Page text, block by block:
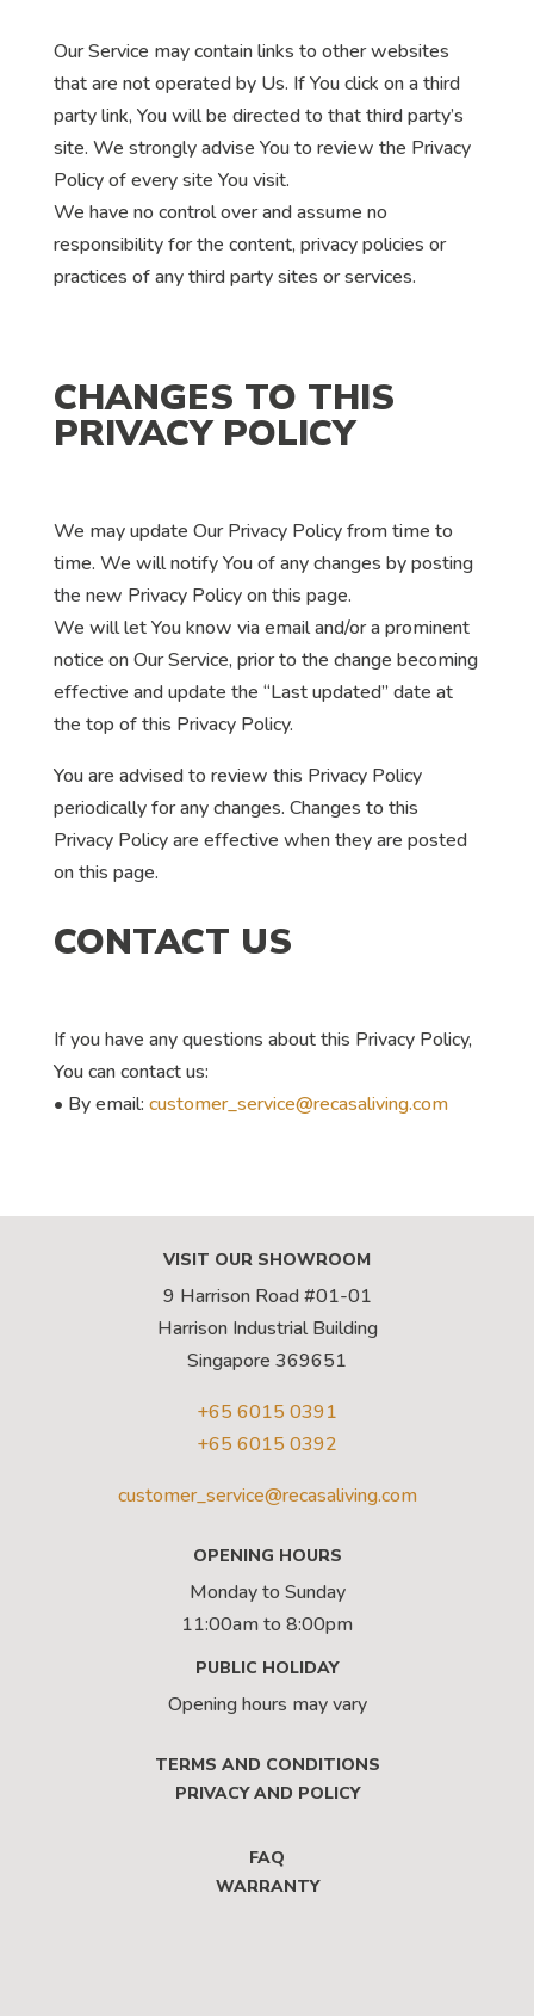
Our Service may contain links to other websites
that are not operated by Us. If You click on a third
party link, You will be directed to that third party’s
site. We strongly advise You to review the Privacy
Policy of every site You visit.
We have no control over and assume no
responsibility for the content, privacy policies or
practices of any third party sites or services.
CHANGES TO THIS
PRIVACY POLICY
We may update Our Privacy Policy from time to
time. We will notify You of any changes by posting
the new Privacy Policy on this page.
We will let You know via email and/or a prominent
notice on Our Service, prior to the change becoming
effective and update the “Last updated” date at
the top of this Privacy Policy.
You are advised to review this Privacy Policy
periodically for any changes. Changes to this
Privacy Policy are effective when they are posted
on this page.
CONTACT US
If you have any questions about this Privacy Policy,
You can contact us:
• By email: customer_service@recasaliving.com
VISIT OUR SHOWROOM
9 Harrison Road #01-01
Harrison Industrial Building
Singapore 369651
+65 6015 0391
+65 6015 0392
customer_service@recasaliving.com
OPENING HOURS
Monday to Sunday
11:00am to 8:00pm
PUBLIC HOLIDAY
Opening hours may vary
TERMS AND CONDITIONS
PRIVACY AND POLICY
FAQ
WARRANTY